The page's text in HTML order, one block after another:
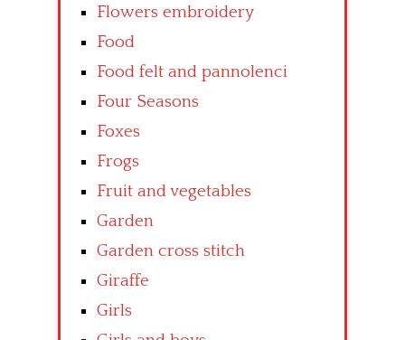
Flowers embroidery
Food
Food felt and pannolenci
Four Seasons
Foxes
Frogs
Fruit and vegetables
Garden
Garden cross stitch
Giraffe
Girls